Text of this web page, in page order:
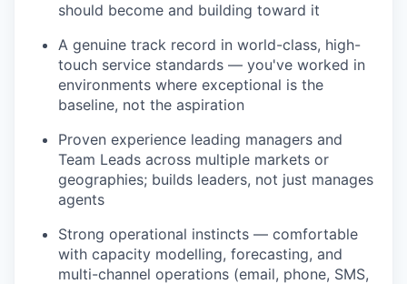
should become and building toward it
A genuine track record in world-class, high-
touch service standards — you've worked in
environments where exceptional is the
baseline, not the aspiration
Proven experience leading managers and
Team Leads across multiple markets or
geographies; builds leaders, not just manages
agents
Strong operational instincts — comfortable
with capacity modelling, forecasting, and
multi-channel operations (email, phone, SMS,